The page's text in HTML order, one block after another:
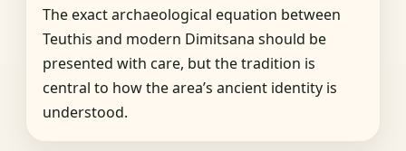
The exact archaeological equation between
Teuthis and modern Dimitsana should be
presented with care, but the tradition is
central to how the area’s ancient identity is
understood.